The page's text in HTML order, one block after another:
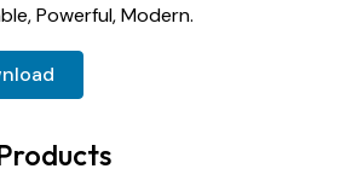
Powerful, Modern.